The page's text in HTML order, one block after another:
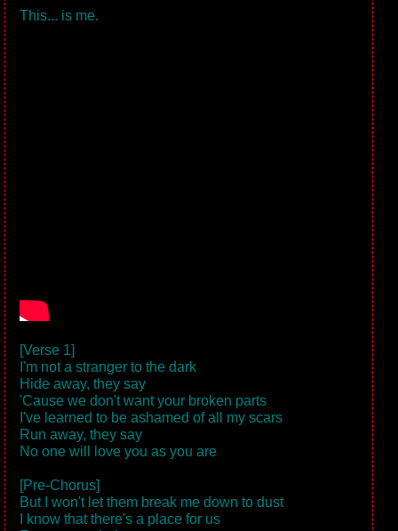
This... is me.
[Verse 1]
I'm not a stranger to the dark
Hide away, they say
'Cause we don't want your broken parts
I've learned to be ashamed of all my scars
Run away, they say
No one will love you as you are
[Pre-Chorus]
But I won't let them break me down to dust
I know that there's a place for us